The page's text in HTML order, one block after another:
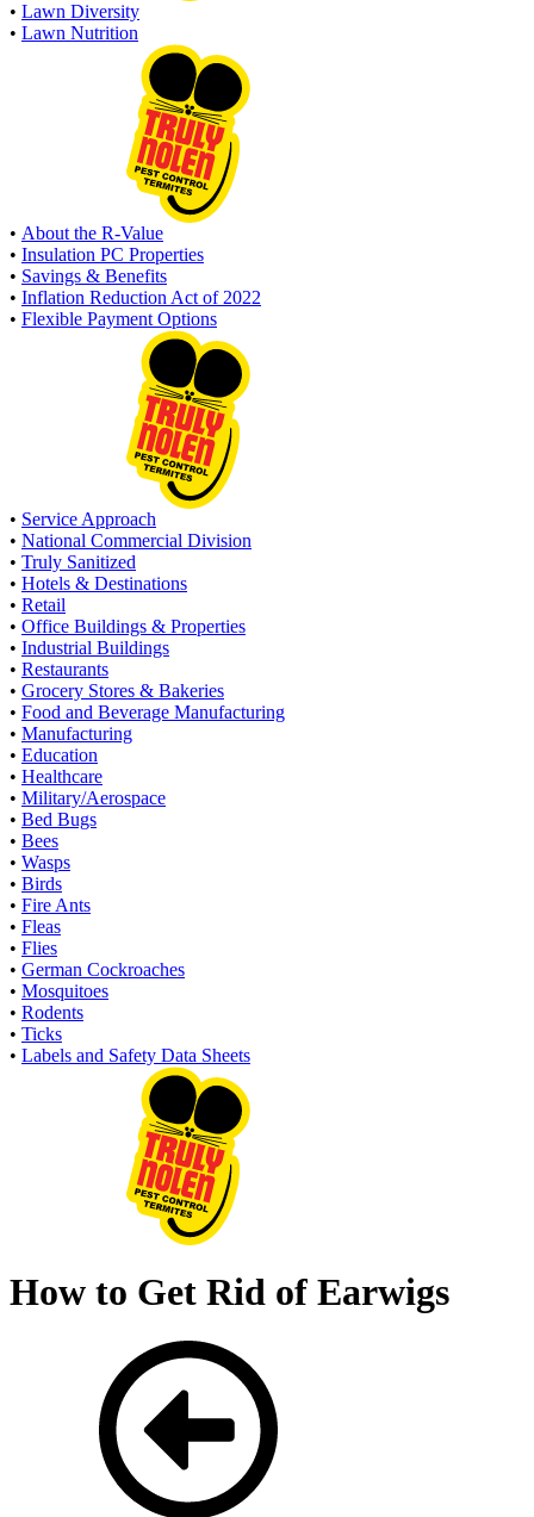
• Lawn Diversity
• Lawn Nutrition
• About the R-Value
• Insulation PC Properties
• Savings & Benefits
• Inflation Reduction Act of 2022
• Flexible Payment Options
• Service Approach
• National Commercial Division
• Truly Sanitized
• Hotels & Destinations
• Retail
• Office Buildings & Properties
• Industrial Buildings
• Restaurants
• Grocery Stores & Bakeries
• Food and Beverage Manufacturing
• Manufacturing
• Education
• Healthcare
• Military/Aerospace
• Bed Bugs
• Bees
• Wasps
• Birds
• Fire Ants
• Fleas
• Flies
• German Cockroaches
• Mosquitoes
• Rodents
• Ticks
• Labels and Safety Data Sheets
How to Get Rid of Earwigs